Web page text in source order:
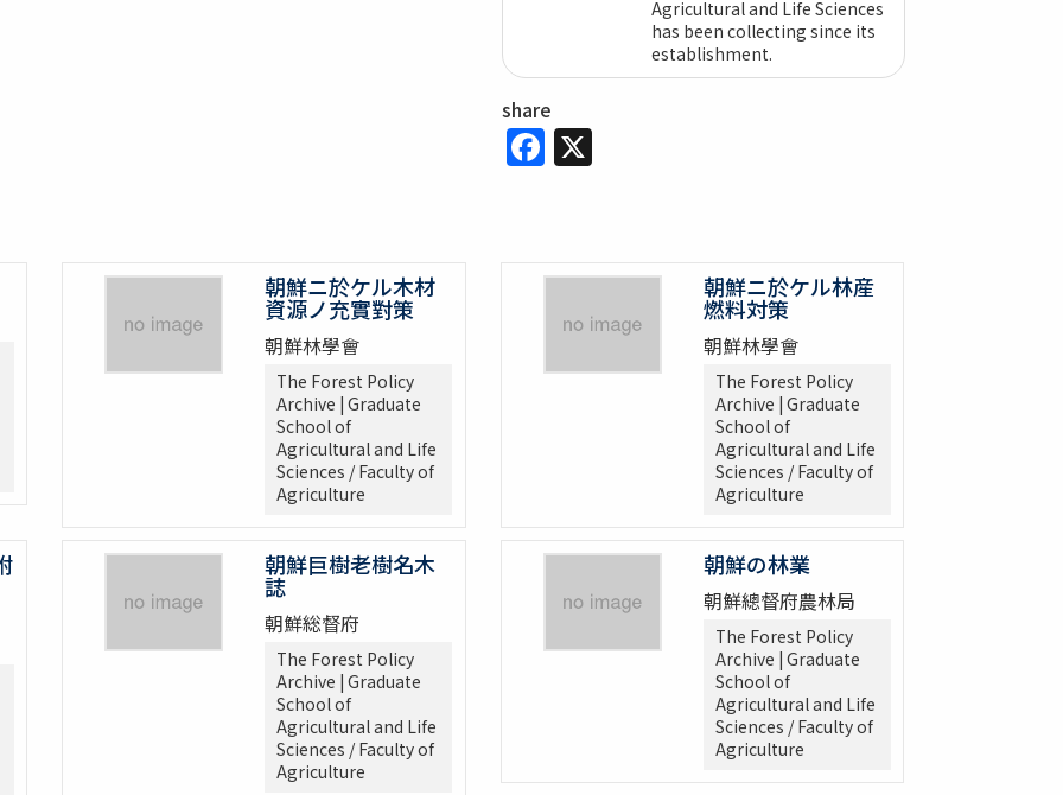
Agricultural and Life Sciences
has been collecting since its
establishment.
share
Facebook
X
朝鮮ニ於ケル木材
資源ノ充實對策
朝鮮林學會
The Forest Policy
Archive | Graduate
School of
Agricultural and Life
Sciences / Faculty of
Agriculture
朝鮮ニ於ケル林産
燃料対策
朝鮮林學會
The Forest Policy
Archive | Graduate
School of
Agricultural and Life
Sciences / Faculty of
Agriculture
朝鮮巨樹老樹名木
誌
朝鮮総督府
The Forest Policy
Archive | Graduate
School of
Agricultural and Life
Sciences / Faculty of
Agriculture
朝鮮の林業
朝鮮總督府農林局
The Forest Policy
Archive | Graduate
School of
Agricultural and Life
Sciences / Faculty of
Agriculture